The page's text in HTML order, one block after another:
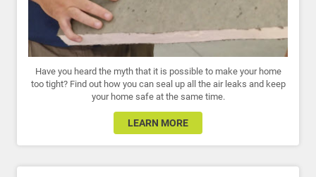
Have you heard the myth that it is possible to make your home
too tight? Find out how you can seal up all the air leaks and keep
your home safe at the same time.
LEARN MORE